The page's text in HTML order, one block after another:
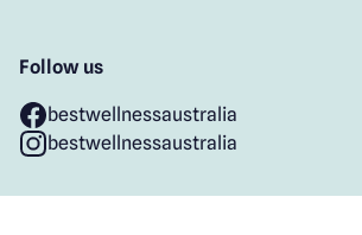
Follow us
bestwellnessaustralia
bestwellnessaustralia